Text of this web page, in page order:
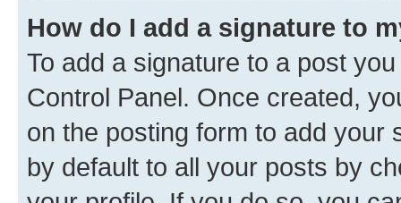
How do I add a signature to
To add a signature to a post
Control Panel. Once created,
on the posting form to add your
by default to all your posts by